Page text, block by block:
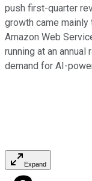
push first-quarter
growth came
Amazon Web
running at an
demand for AI-
Expand